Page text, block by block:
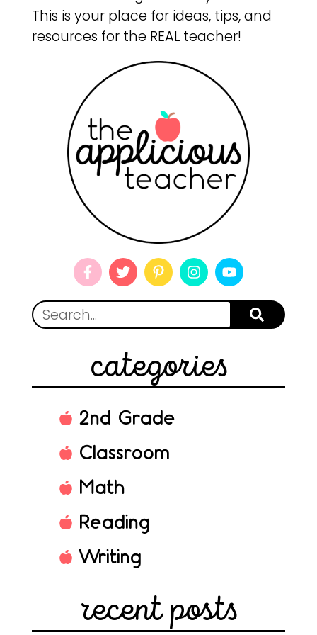
This is your place for ideas, tips, and
resources for the REAL teacher!
categories
2nd Grade
Classroom
Math
Reading
Writing
recent posts